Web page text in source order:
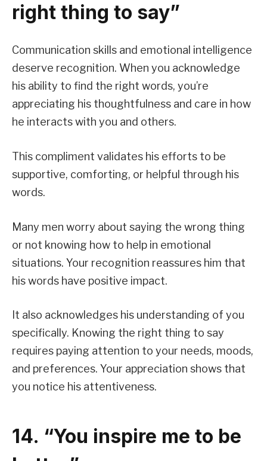
right thing to say”
Communication skills and emotional intelligence
deserve recognition. When you acknowledge
his ability to find the right words, you’re
appreciating his thoughtfulness and care in how
he interacts with you and others.
This compliment validates his efforts to be
supportive, comforting, or helpful through his
words.
Many men worry about saying the wrong thing
or not knowing how to help in emotional
situations. Your recognition reassures him that
his words have positive impact.
It also acknowledges his understanding of you
specifically. Knowing the right thing to say
requires paying attention to your needs, moods,
and preferences. Your appreciation shows that
you notice his attentiveness.
14. “You inspire me to be